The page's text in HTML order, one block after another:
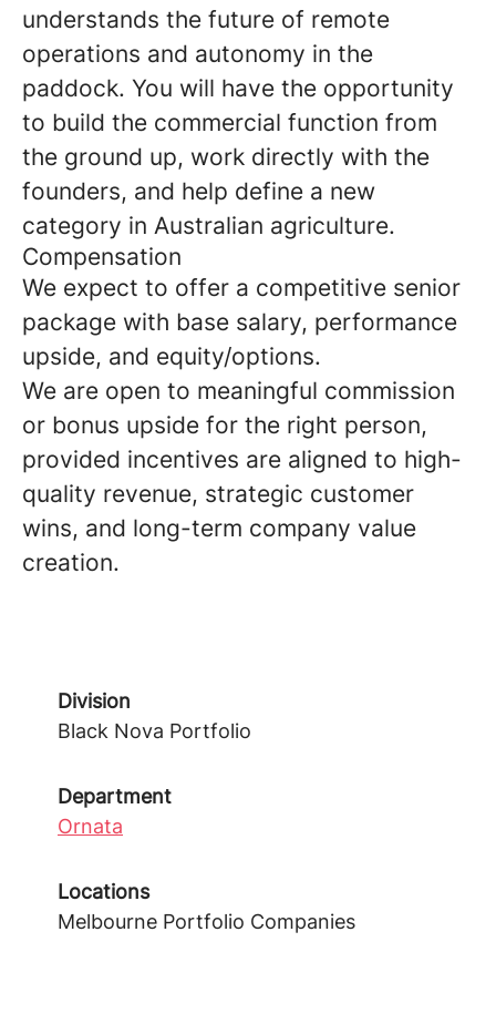
understands the future of remote
operations and autonomy in the
paddock. You will have the opportunity
to build the commercial function from
the ground up, work directly with the
founders, and help define a new
category in Australian agriculture.
Compensation
We expect to offer a competitive senior
package with base salary, performance
upside, and equity/options.
We are open to meaningful commission
or bonus upside for the right person,
provided incentives are aligned to high-
quality revenue, strategic customer
wins, and long-term company value
creation.
Division
Black Nova Portfolio
Department
Ornata
Locations
Melbourne Portfolio Companies